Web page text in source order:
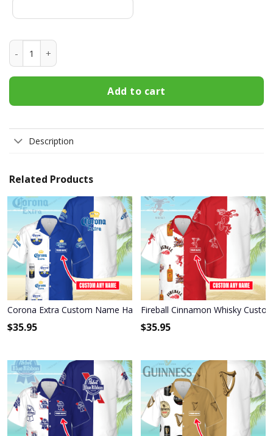
Jameson Irish Whiskey Custom Name Hawaiian Shirt 3HS-
Add to cart
Description
Related Products
Corona Extra Custom Name Hawaiian Shirt 3HS-W3F3
$35.95
Fireball Cinnamon Whisky
$35.95